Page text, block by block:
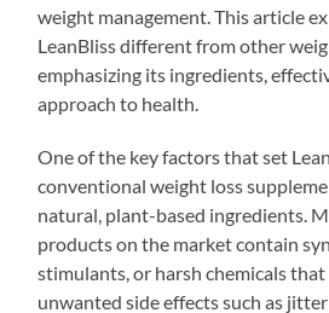
weight management. This article
LeanBliss different from other
emphasizing its ingredients,
approach to health.
One of the key factors that set
conventional weight loss
natural, plant-based ingredients.
products on the market contain
stimulants, or harsh chemicals that
unwanted side effects such as